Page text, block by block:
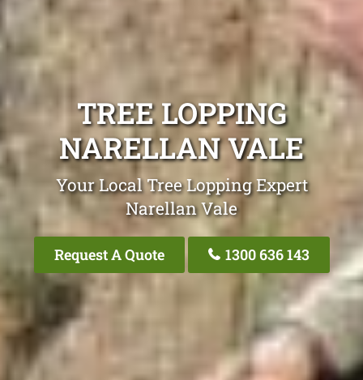
TREE LOPPING
NARELLAN VALE
Your Local Tree Lopping Expert
Narellan Vale
Request A Quote 1300 636 143